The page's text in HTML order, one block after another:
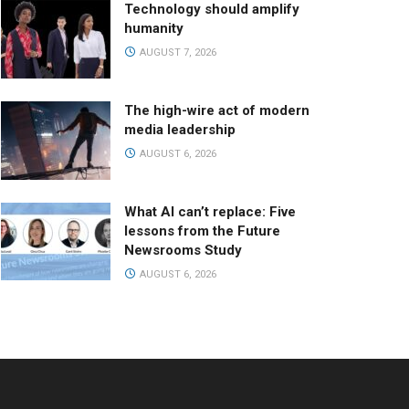
Technology should amplify
humanity
AUGUST 7, 2026
The high-wire act of modern
media leadership
AUGUST 6, 2026
What AI can’t replace: Five
lessons from the Future
Newsrooms Study
AUGUST 6, 2026